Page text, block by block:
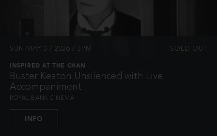
SUN MAY 3 / 2026 / 3PM SOLD OUT
INSPIRED AT THE CHAN
Buster Keaton Unsilenced with Live
Accompaniment
ROYAL BANK CINEMA
INFO